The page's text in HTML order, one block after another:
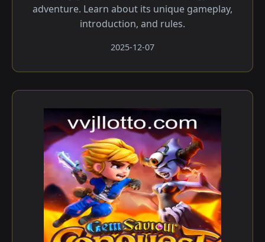
adventure. Learn about its unique gameplay,
introduction, and rules.
2025-12-07